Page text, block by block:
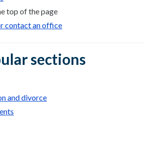
top of the page
contact an office
sections
and divorce